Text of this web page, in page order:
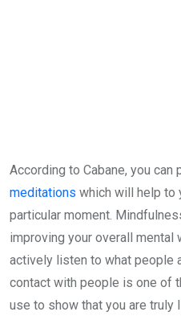
According to Cabane, you can
meditations which will help to
particular moment.
improving your overall mental
actively listen to what people
contact with people is one of
use to show that you are truly